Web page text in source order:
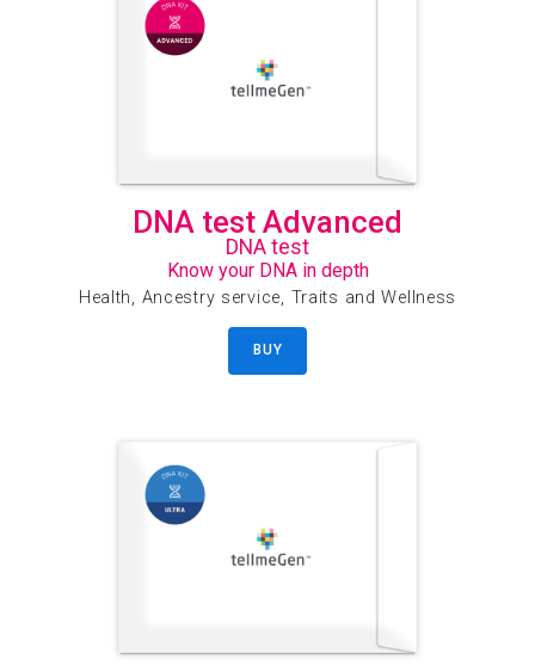
DNA test Advanced
DNA test
Know your DNA in depth
Health, Ancestry service, Traits and Wellness
BUY